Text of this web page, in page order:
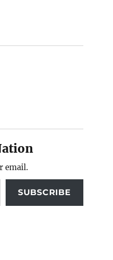
email.
SUBSCRIBE